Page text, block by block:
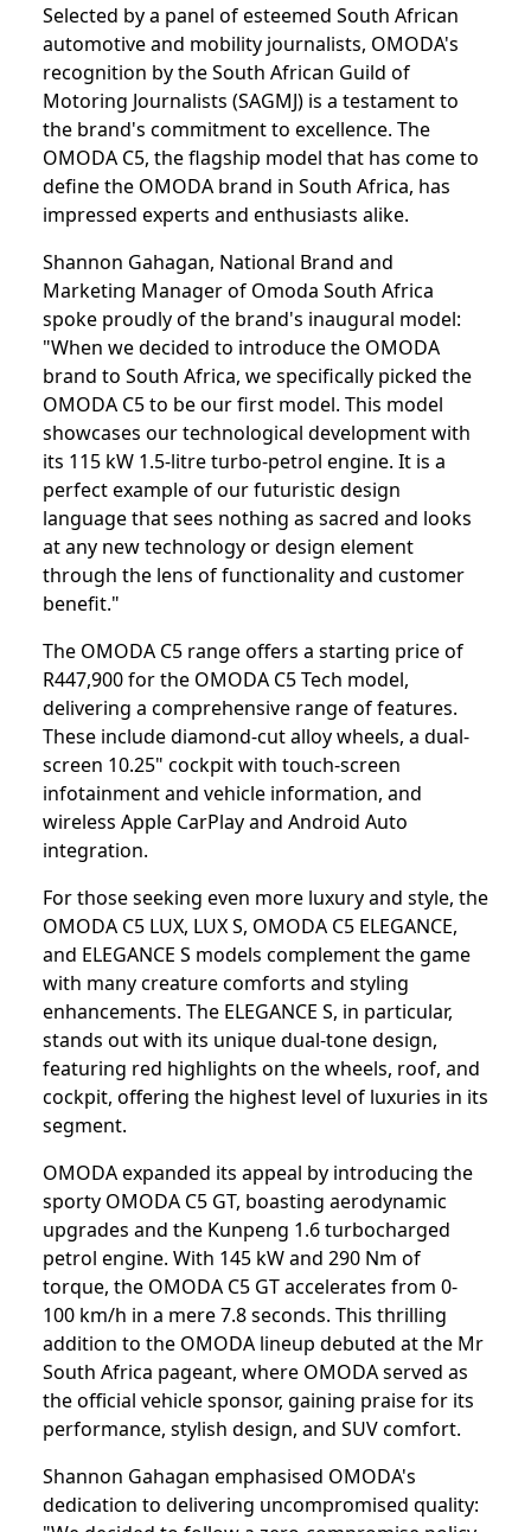
Selected by a panel of esteemed South African
automotive and mobility journalists, OMODA's
recognition by the South African Guild of
Motoring Journalists (SAGMJ) is a testament to
the brand's commitment to excellence. The
OMODA C5, the flagship model that has come to
define the OMODA brand in South Africa, has
impressed experts and enthusiasts alike.
Shannon Gahagan, National Brand and
Marketing Manager of Omoda South Africa
spoke proudly of the brand's inaugural model:
"When we decided to introduce the OMODA
brand to South Africa, we specifically picked the
OMODA C5 to be our first model. This model
showcases our technological development with
its 115 kW 1.5-litre turbo-petrol engine. It is a
perfect example of our futuristic design
language that sees nothing as sacred and looks
at any new technology or design element
through the lens of functionality and customer
benefit."
The OMODA C5 range offers a starting price of
R447,900 for the OMODA C5 Tech model,
delivering a comprehensive range of features.
These include diamond-cut alloy wheels, a dual-
screen 10.25" cockpit with touch-screen
infotainment and vehicle information, and
wireless Apple CarPlay and Android Auto
integration.
For those seeking even more luxury and style, the
OMODA C5 LUX, LUX S, OMODA C5 ELEGANCE,
and ELEGANCE S models complement the game
with many creature comforts and styling
enhancements. The ELEGANCE S, in particular,
stands out with its unique dual-tone design,
featuring red highlights on the wheels, roof, and
cockpit, offering the highest level of luxuries in its
segment.
OMODA expanded its appeal by introducing the
sporty OMODA C5 GT, boasting aerodynamic
upgrades and the Kunpeng 1.6 turbocharged
petrol engine. With 145 kW and 290 Nm of
torque, the OMODA C5 GT accelerates from 0-
100 km/h in a mere 7.8 seconds. This thrilling
addition to the OMODA lineup debuted at the Mr
South Africa pageant, where OMODA served as
the official vehicle sponsor, gaining praise for its
performance, stylish design, and SUV comfort.
Shannon Gahagan emphasised OMODA's
dedication to delivering uncompromised quality: